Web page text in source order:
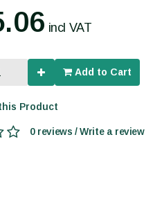
incl VAT
Add to Cart
Product
0 reviews / Write a review